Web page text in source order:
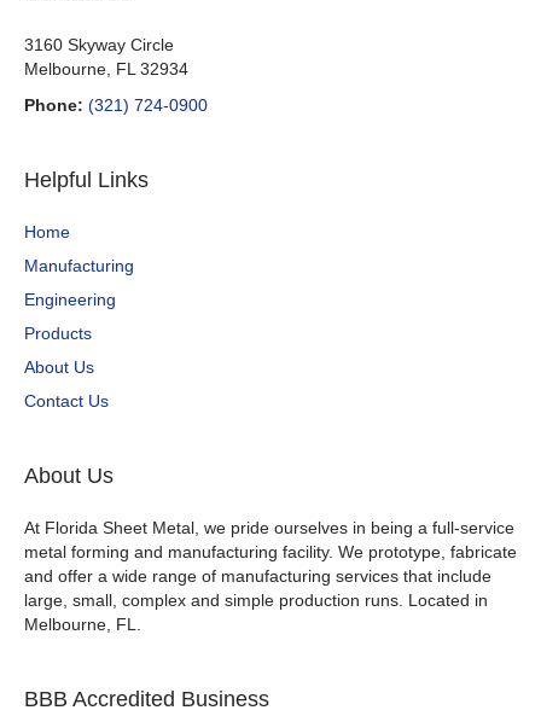
3160 Skyway Circle
Melbourne, FL 32934
Phone: (321) 724-0900
Helpful Links
Home
Manufacturing
Engineering
Products
About Us
Contact Us
About Us
At Florida Sheet Metal, we pride ourselves in being a full-service
metal forming and manufacturing facility. We prototype, fabricate
and offer a wide range of manufacturing services that include
large, small, complex and simple production runs. Located in
Melbourne, FL.
BBB Accredited Business